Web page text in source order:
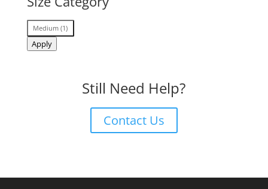
Size
Category
Medium(1)
Apply
Still Need Help?
Contact Us